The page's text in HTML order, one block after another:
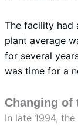
The facility had
plant average
for several
was time for a
Changing of
In late 1994,